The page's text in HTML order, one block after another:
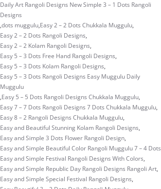
Daily Art Rangoli Designs New Simple 3 – 1 Dots Rangoli
Designs
,dots muggulu,Easy 2 – 2 Dots Chukkala Muggulu,
Easy 2 – 2 Dots Rangoli Designs,
Easy 2 – 2 Kolam Rangoli Designs,
Easy 5 – 3 Dots Free Hand Rangoli Designs,
Easy 5 – 3 Dots Kolam Rangoli Designs,
Easy 5 – 3 Dots Rangoli Designs Easy Muggulu Daily
Muggulu
,Easy 5 – 5 Dots Rangoli Designs Chukkala Muggulu,
Easy 7 – 7 Dots Rangoli Designs 7 Dots Chukkala Muggulu,
Easy 8 – 2 Rangoli Designs Chukkala Muggulu,
Easy and Beautiful Stunning Kolam Rangoli Designs,
Easy and Simple 3 Dots Flower Rangoli Design,
Easy and Simple Beautiful Color Rangoli Muggulu 7 – 4 Dots
Easy and Simple Festival Rangoli Designs With Colors,
Easy and Simple Republic Day Rangoli Designs Rangoli Art,
Easy and Simple Special Festival Rangoli Designs,